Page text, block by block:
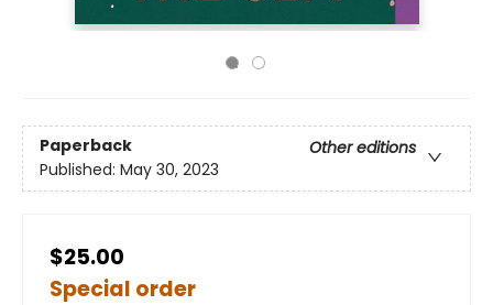
Paperback
Other editions
Published: May 30, 2023
$25.00
Special order